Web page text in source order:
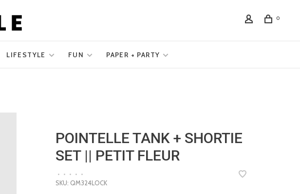
0
LIFESTYLE FUN PAPER + PARTY
POINTELLE TANK + SHORTIE
SET || PETIT FLEUR
• • • • •
SKU: QM324LOCK